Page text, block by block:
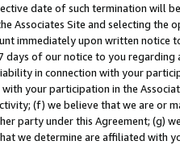
date of such termination will
Associates Site and selecting the
immediately upon written
of our notice to you
in connection with your
your participation in the
(f) we believe that we are or
party under this Agreement; (g)
we determine are affiliated with